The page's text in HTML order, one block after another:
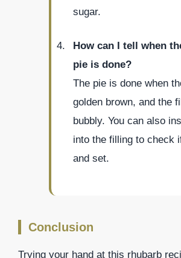
sugar.
How can I tell when
pie is done?
The pie is done when
golden brown, and the
bubbly. You can also
into the filling to check
and set.
Conclusion
Trying your hand at this rhubarb